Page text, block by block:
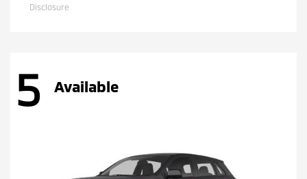
Disclosure
5 Available